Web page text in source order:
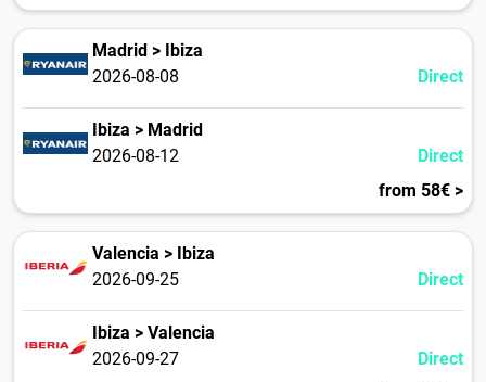
Madrid > Ibiza
2026-08-08
Direct
Ibiza > Madrid
2026-08-12
Direct
from 58€ >
Valencia > Ibiza
2026-09-25
Direct
Ibiza > Valencia
2026-09-27
Direct